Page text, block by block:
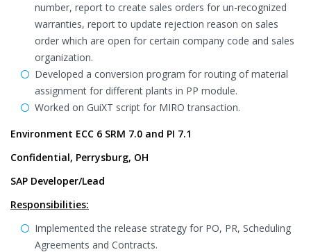
number, report to create sales orders for un-recognized
warranties, report to update rejection reason on sales
order which are open for certain company code and sales
organization.
Developed a conversion program for routing of material
assignment for different plants in PP module.
Worked on GuiXT script for MIRO transaction.
Environment ECC 6 SRM 7.0 and PI 7.1
Confidential, Perrysburg, OH
SAP Developer/Lead
Responsibilities:
Implemented the release strategy for PO, PR, Scheduling
Agreements and Contracts.